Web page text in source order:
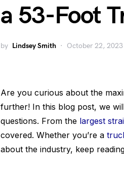
a 53-Foot
by Lindsey Smith October 22, 2023
Are you curious about the
further! In this blog post, we
questions. From the largest
covered. Whether you’re a
about the industry, keep